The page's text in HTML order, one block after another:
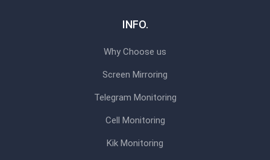
INFO.
Why Choose us
Screen Mirroring
Telegram Monitoring
Cell Monitoring
Kik Monitoring